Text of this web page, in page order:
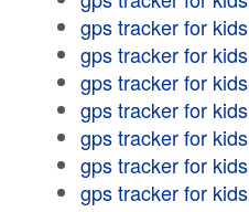
gps tracker for kids
gps tracker for kids
gps tracker for kids
gps tracker for kids
gps tracker for kids
gps tracker for kids
gps tracker for kids